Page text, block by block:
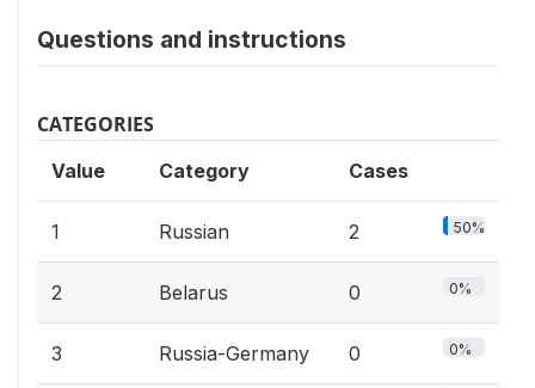
Questions and instructions
CATEGORIES
Value Category Cases
1 Russian 2 50%
2 Belarus 0 0%
3 Russia-Germany 0 0%